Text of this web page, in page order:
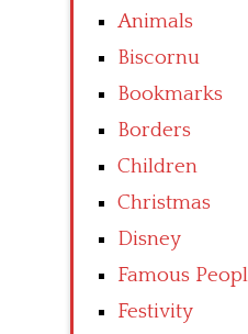
Animals
Biscornu
Bookmarks
Borders
Children
Christmas
Disney
Famous
Festivity